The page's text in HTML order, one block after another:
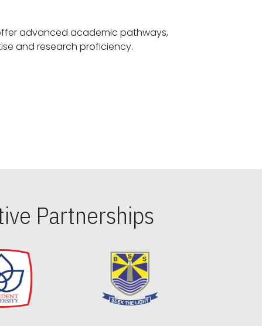
advanced academic pathways,
fostering specialized expertise and research proficiency.
Partnerships